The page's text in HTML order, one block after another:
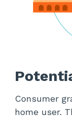
Consumer
home user.